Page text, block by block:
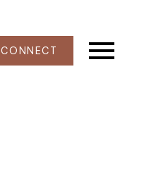
CONNECT